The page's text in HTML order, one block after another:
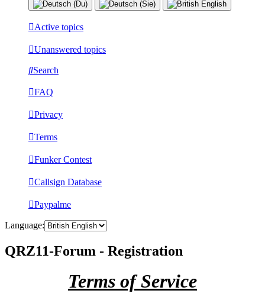
Active topics
Unanswered topics
Search
FAQ
Privacy
Terms
Funker Contest
Callsign Database
Paypalme
Language:
QRZ11-Forum - Registration
Terms of Service